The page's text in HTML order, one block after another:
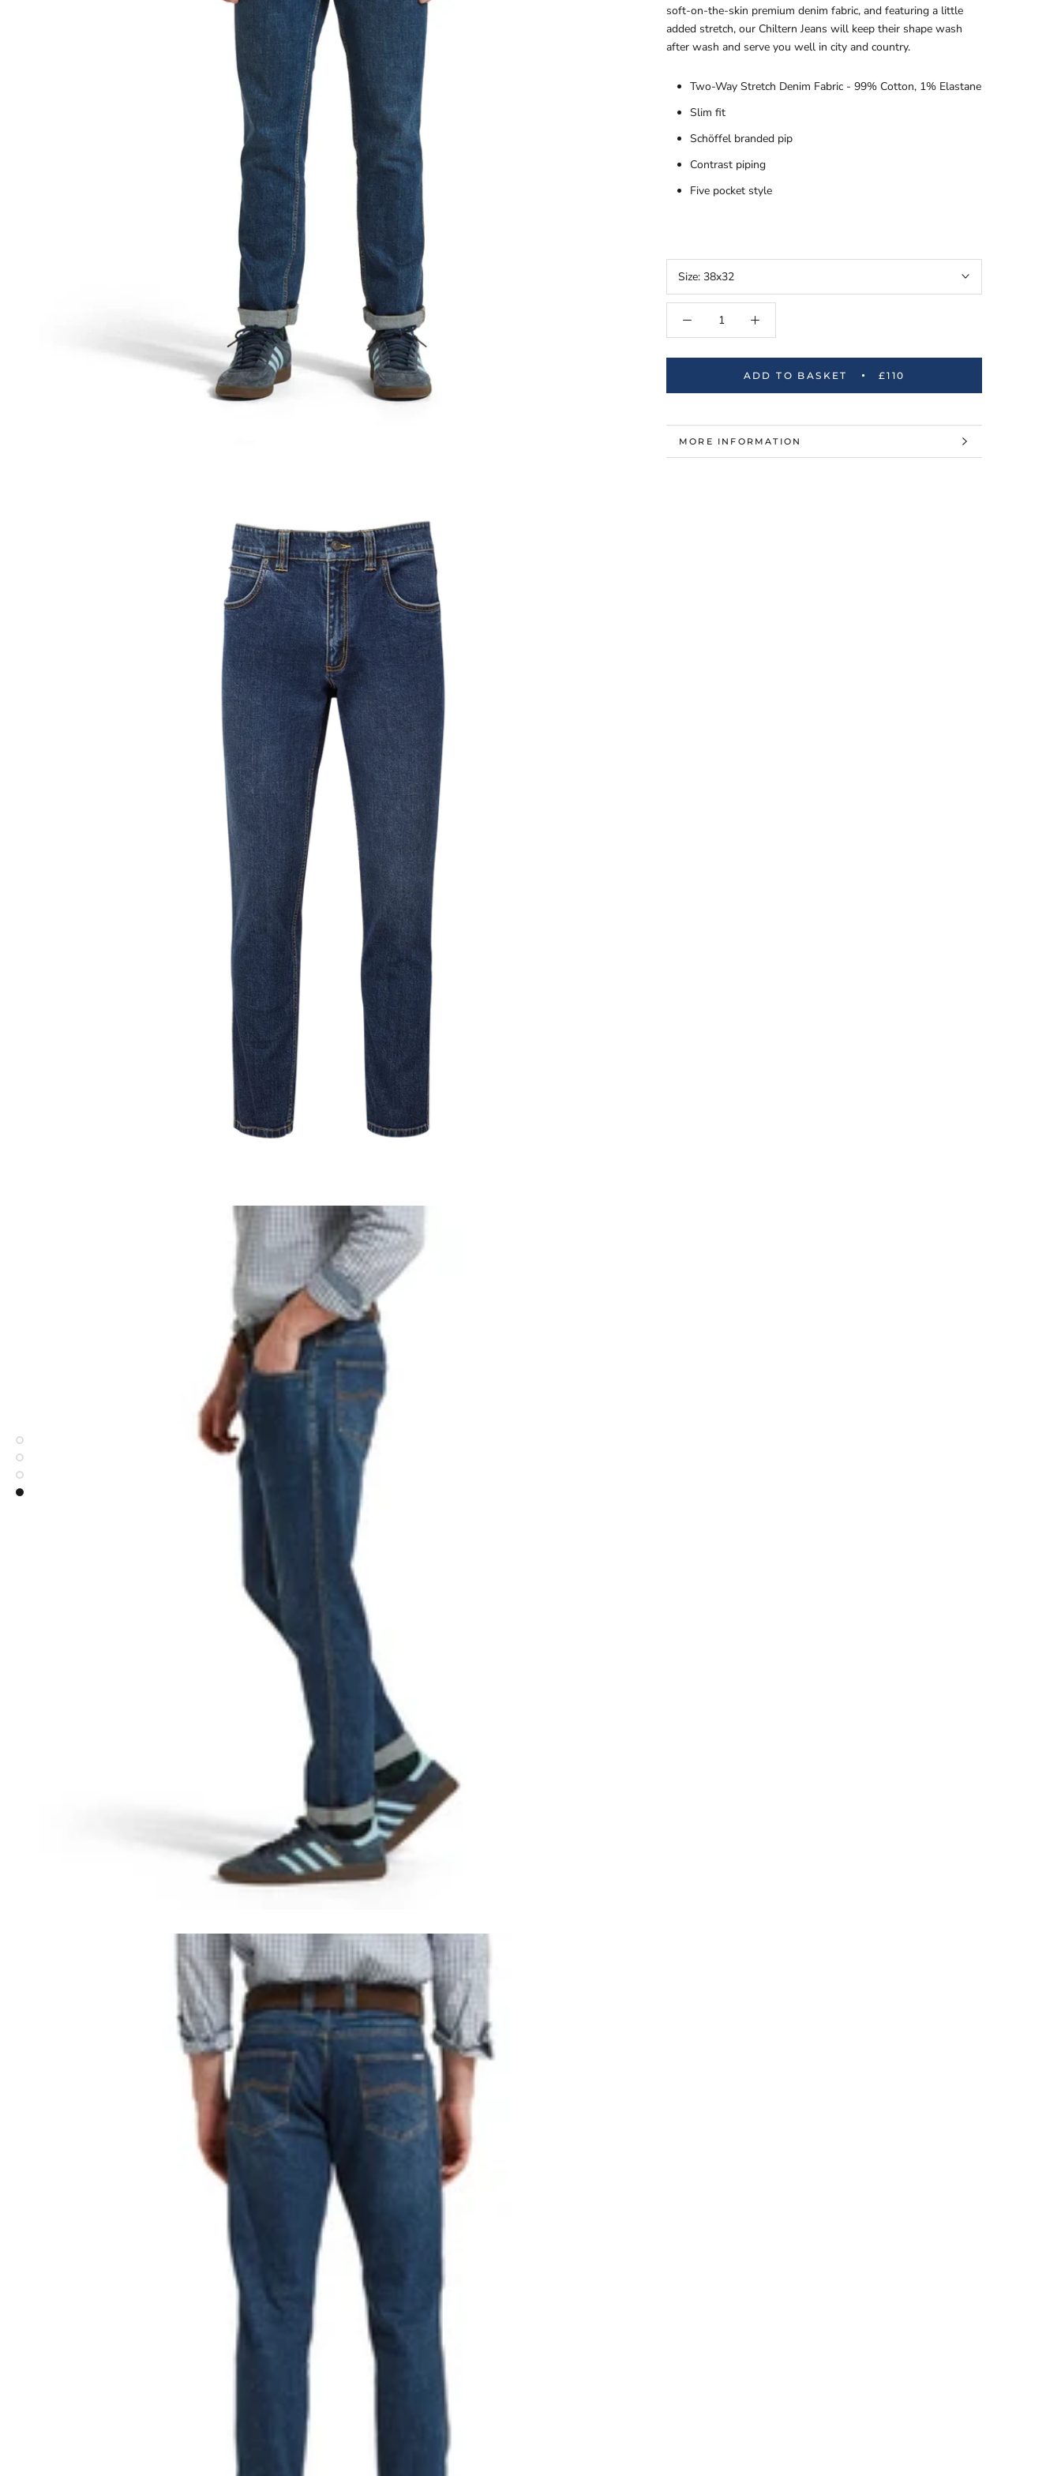
soft-on-the-skin premium denim fabric, and featuring a little
added stretch, our Chiltern Jeans will keep their shape wash
after wash and serve you well in city and country.
Two-Way Stretch Denim Fabric - 99% Cotton, 1% Elastane
Slim fit
Schöffel branded pip
Contrast piping
Five pocket style
Size: 38x32
ADD TO BASKET £110
MORE INFORMATION
VIEW IMAGES